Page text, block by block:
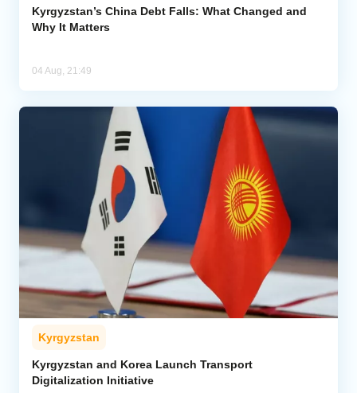
Kyrgyzstan’s China Debt Falls: What Changed and
Why It Matters
04 Aug, 21:49
Kyrgyzstan
Kyrgyzstan and Korea Launch Transport
Digitalization Initiative